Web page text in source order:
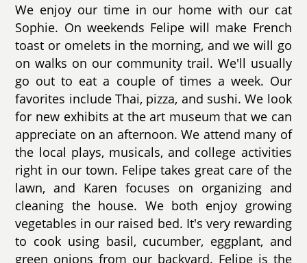
We enjoy our time in our home with our cat
Sophie. On weekends Felipe will make French
toast or omelets in the morning, and we will go
on walks on our community trail. We'll usually
go out to eat a couple of times a week. Our
favorites include Thai, pizza, and sushi. We look
for new exhibits at the art museum that we can
appreciate on an afternoon. We attend many of
the local plays, musicals, and college activities
right in our town. Felipe takes great care of the
lawn, and Karen focuses on organizing and
cleaning the house. We both enjoy growing
vegetables in our raised bed. It's very rewarding
to cook using basil, cucumber, eggplant, and
green onions from our backyard. Felipe is the